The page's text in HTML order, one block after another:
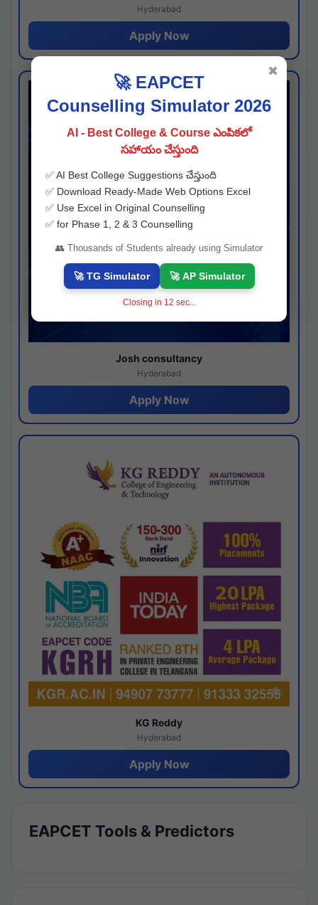
Hyderabad
Apply Now
Josh consultancy
Hyderabad
Apply Now
KG Reddy
Hyderabad
Apply Now
EAPCET Tools & Predictors
🚀 EAPCET
Counselling Simulator 2026
AI - Best College & Course ఎంపికలో
సహాయం చేస్తుంది
✅ AI Best College Suggestions చేస్తుంది
✅ Download Ready-Made Web Options Excel
✅ Use Excel in Original Counselling
✅ for Phase 1, 2 & 3 Counselling
👥 Thousands of Students already using Simulator
🚀 TG Simulator 🚀 AP Simulator
Closing in 11 sec...
✖